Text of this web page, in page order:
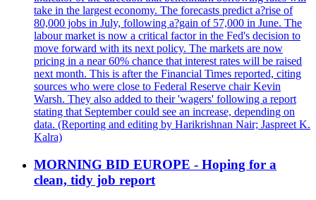
take in the largest economy. The forecasts predict a?rise of
80,000 jobs in July, following a?gain of 57,000 in June. The
labour market is now a critical factor in the Fed's decision to
move forward with its next policy. The markets are now
pricing in a near 60% chance that interest rates will be raised
next month. This is after the Financial Times reported, citing
sources who were close to Federal Reserve chair Kevin
Warsh. They also added to their 'wagers' following a report
stating that September could see an increase, depending on
data. (Reporting and editing by Harikrishnan Nair; Jaspreet K.
Kalra)
MORNING BID EUROPE - Hoping for a
clean, tidy job report